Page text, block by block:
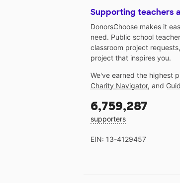
Supporting teachers
DonorsChoose makes it
need. Public school
classroom project
project that inspires you.
We've earned the highest
Charity Navigator, and
6,759,287
supporters
EIN: 13-4129457